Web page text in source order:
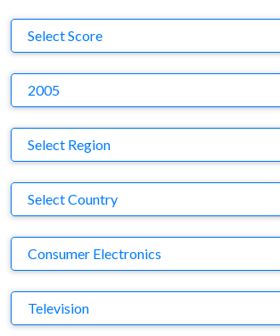
Select Score
2005
Region
Select Region
Country
Select Country
Business Category
Consumer Electronics
Medium
Television